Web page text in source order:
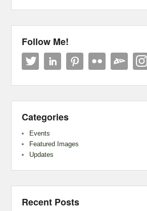
Follow Me!
Categories
Events
Featured Images
Updates
Recent Posts